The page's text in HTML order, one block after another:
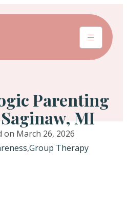
Parenting
MI
on March 26, 2026
,Group Therapy